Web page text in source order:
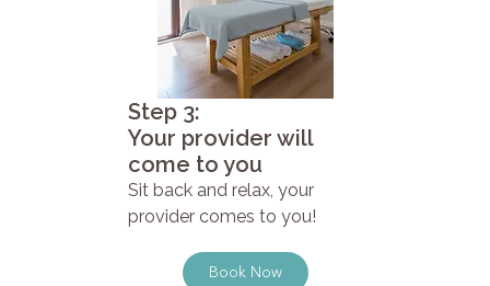
Step 3:
Your provider will
come to you
Sit back and relax, your
provider comes to you!
Book Now